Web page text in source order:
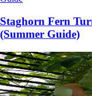
Staghorn Fern
(Summer Guide)